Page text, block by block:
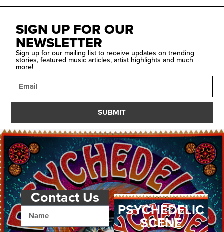
SIGN UP FOR OUR
NEWSLETTER
Sign up for our mailing list to receive updates on trending
stories, featured music articles, artist highlights and much
more!
SUBMIT
Contact Us
PSYCHEDELIC
SCENE